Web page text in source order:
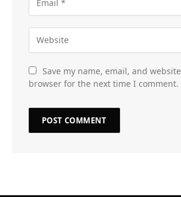
Save my name, email, and
browser for the next time I comment.